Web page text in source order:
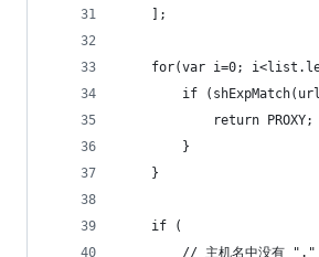
    ];
for(var i=0;
if
            return PROXY;
        }
    }
    if (
        // 主机名中没有 "."